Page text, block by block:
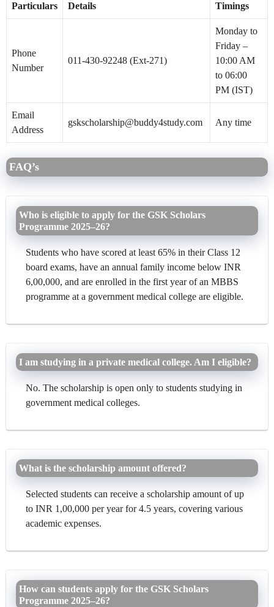
Particulars Details Timings
Phone
Number
011-430-92248 (Ext-271)
Monday to
Friday –
10:00 AM
to 06:00
PM (IST)
Email
Address
gskscholarship@buddy4study.com Any time
FAQ’s
Who is eligible to apply for the GSK Scholars
Programme 2025–26?
Students who have scored at least 65% in their Class 12
board exams, have an annual family income below INR
6,00,000, and are enrolled in the first year of an MBBS
programme at a government medical college are eligible.
I am studying in a private medical college. Am I eligible?
No. The scholarship is open only to students studying in
government medical colleges.
What is the scholarship amount offered?
Selected students can receive a scholarship amount of up
to INR 1,00,000 per year for 4.5 years, covering various
academic expenses.
How can students apply for the GSK Scholars
Programme 2025–26?